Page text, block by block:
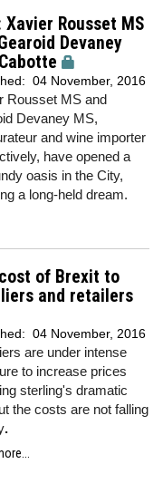
Xavier Rousset MS
Devaney
04 November, 2016
Rousset MS and
Devaney MS,
and wine importer
have opened a
oasis in the City,
a long-held dream.
of Brexit to
and retailers
04 November, 2016
are under intense
to increase prices
sterling's dramatic
the costs are not falling
.